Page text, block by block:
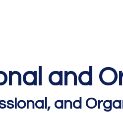
and
and